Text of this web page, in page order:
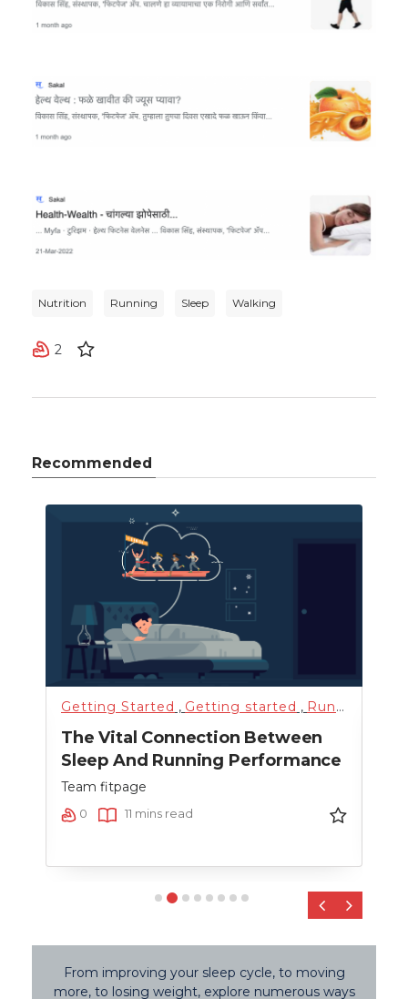
Nutrition Running Sleep Walking
2
Recommended
Getting Started , Getting started , Running
The Vital Connection Between
Sleep And Running Performance
Team fitpage
0 11 mins read
‹ ›
From improving your sleep cycle, to moving
more, to losing weight, explore numerous ways